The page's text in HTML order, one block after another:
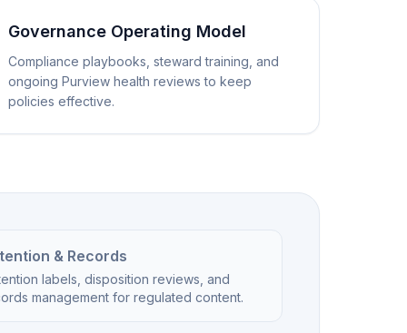
Governance Operating Model
Compliance playbooks, steward training, and
ongoing Purview health reviews to keep
policies effective.
& Records
labels, disposition reviews, and
management for regulated content.